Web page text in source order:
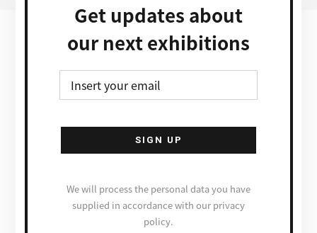
Get updates about
our next exhibitions
We will process the personal data you have
supplied in accordance with our privacy
policy.